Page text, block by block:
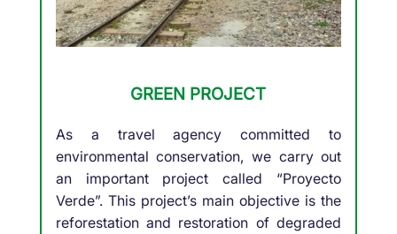
GREEN PROJECT
As a travel agency committed to
environmental conservation, we carry out
an important project called “Proyecto
Verde”. This project’s main objective is the
reforestation and restoration of degraded